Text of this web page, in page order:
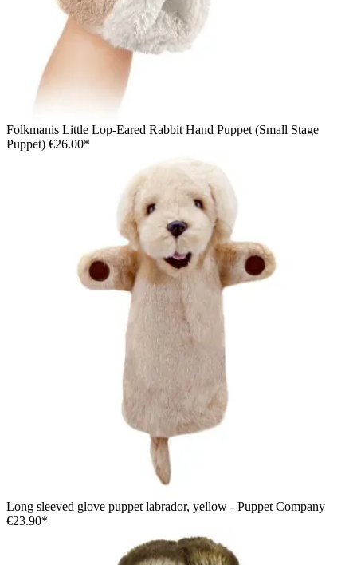
Folkmanis Little Lop-Eared Rabbit Hand Puppet (Small Stage
Puppet) €26.00*
Long sleeved glove puppet labrador, yellow - Puppet Company
€23.90*